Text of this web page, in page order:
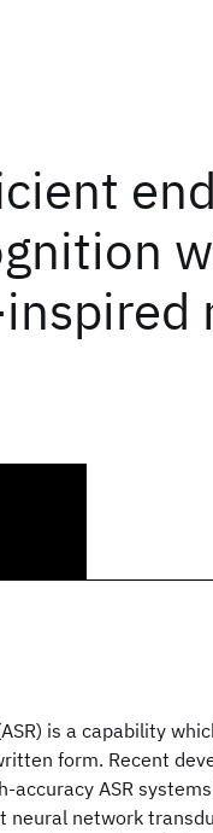
is a capability
form. Recent
accuracy ASR
network